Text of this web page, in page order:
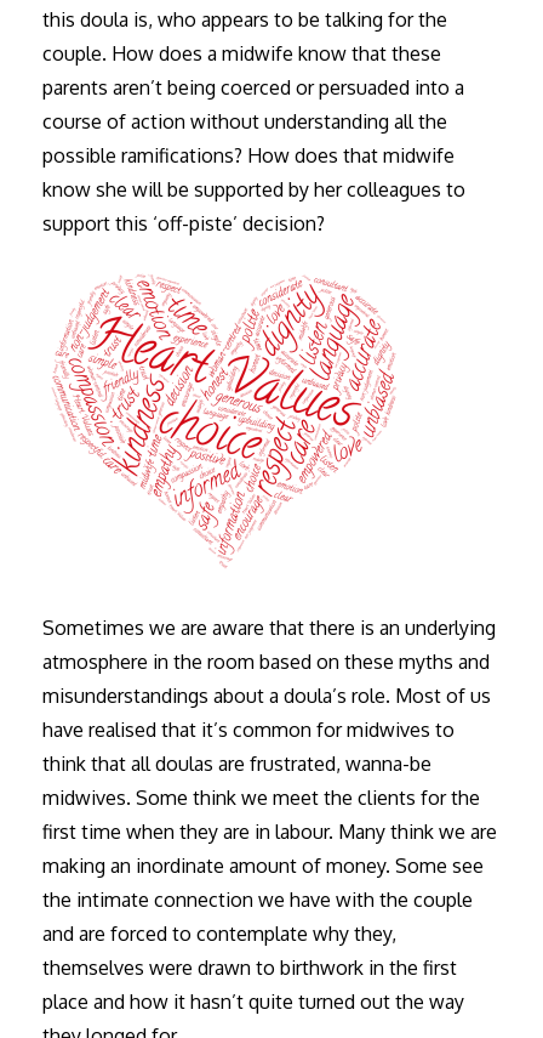
this doula is, who appears to be talking for the
couple. How does a midwife know that these
parents aren’t being coerced or persuaded into a
course of action without understanding all the
possible ramifications? How does that midwife
know she will be supported by her colleagues to
support this ‘off-piste’ decision?
Sometimes we are aware that there is an underlying
atmosphere in the room based on these myths and
misunderstandings about a doula’s role. Most of us
have realised that it’s common for midwives to
think that all doulas are frustrated, wanna-be
midwives. Some think we meet the clients for the
first time when they are in labour. Many think we are
making an inordinate amount of money. Some see
the intimate connection we have with the couple
and are forced to contemplate why they,
themselves were drawn to birthwork in the first
place and how it hasn’t quite turned out the way